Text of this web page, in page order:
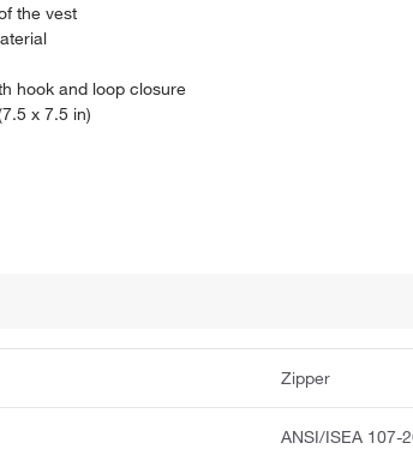
the vest
hook and loop closure
x 7.5 in)
Zipper
ANSI/ISEA 107-